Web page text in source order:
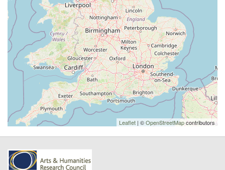
Leaflet | ©OpenStreetMapcontributors